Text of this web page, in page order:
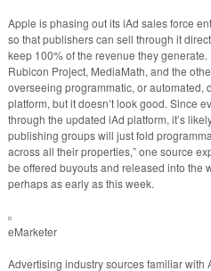
Apple is phasing out its iAd sales force
so that publishers can sell through it
keep 100% of the revenue they generate.
Rubicon Project, MediaMath, and the
overseeing programmatic, or automated,
platform, but it doesn’t look good. Since
through the updated iAd platform, it’s
publishing groups will just fold
across all their properties,” one source
be offered buyouts and released into the
perhaps as early as this week.
eMarketer
Advertising industry sources familiar with